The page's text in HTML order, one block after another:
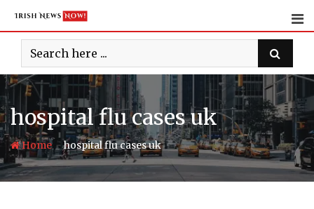
content
hospital flu cases uk
Home-hospital flu cases uk